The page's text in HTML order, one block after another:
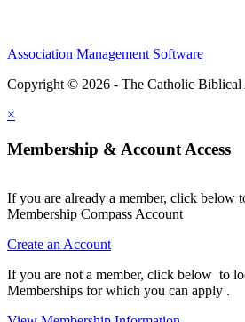
Association Management Software
Copyright © 2026 - The Catholic Biblical
×
Membership & Account Access
If you are already a member, click below
Membership Compass Account
Create an Account
If you are not a member, click below to
Memberships for which you can apply .